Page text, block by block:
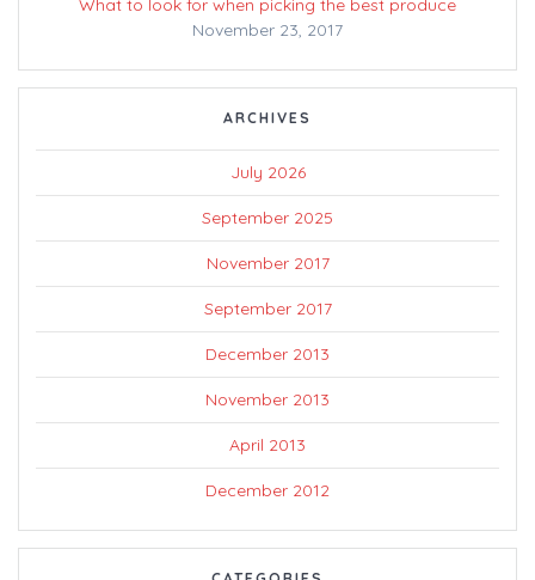
What to look for when picking the best produce
November 23, 2017
ARCHIVES
July 2026
September 2025
November 2017
September 2017
December 2013
November 2013
April 2013
December 2012